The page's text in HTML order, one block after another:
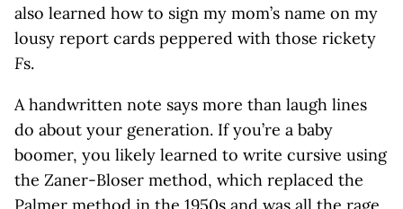
also learned how to sign my mom’s name on my
lousy report cards peppered with those rickety
Fs.
A handwritten note says more than laugh lines
do about your generation. If you’re a baby
boomer, you likely learned to write cursive using
the Zaner-Bloser method, which replaced the